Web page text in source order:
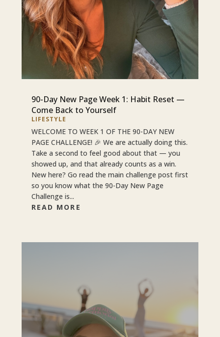
90-Day New Page Week 1: Habit Reset —
Come Back to Yourself
LIFESTYLE
WELCOME TO WEEK 1 OF THE 90-DAY NEW
PAGE CHALLENGE! 🎉 We are actually doing this.
Take a second to feel good about that — you
showed up, and that already counts as a win.
New here? Go read the main challenge post first
so you know what the 90-Day New Page
Challenge is...
READ MORE